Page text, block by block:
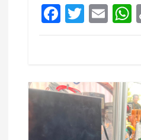
F
ac
o
o
T
w
r
E
m